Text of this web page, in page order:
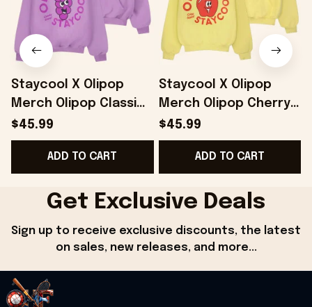
Staycool X Olipop
Merch Olipop Classic
Grape Hoodie Gifts
For Best Friends -
Onholdfile
$45.99
ADD TO CART
Staycool X Olipop
Merch Olipop Cherry
Cola Hoodie Gifts For
Girlfriend - Onholdfile
$45.99
ADD TO CART
Get Exclusive Deals
Sign up to receive exclusive discounts, the latest
on sales, new releases, and more...